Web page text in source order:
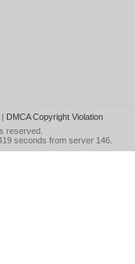
| DMCA Copyright Violation
reserved.
seconds from server 146.